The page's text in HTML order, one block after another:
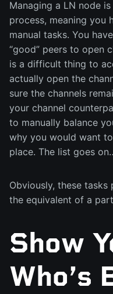
Managing a LN node
process, meaning you
manual tasks. You
“good” peers to open
is a difficult thing to
actually open the
sure the channels
your channel
to manually balance
why you would want
place. The list goes
Obviously, these
the equivalent of a
Show
Who’s